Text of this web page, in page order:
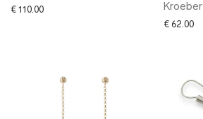
€ 110.00
Kroeber
€ 62.00